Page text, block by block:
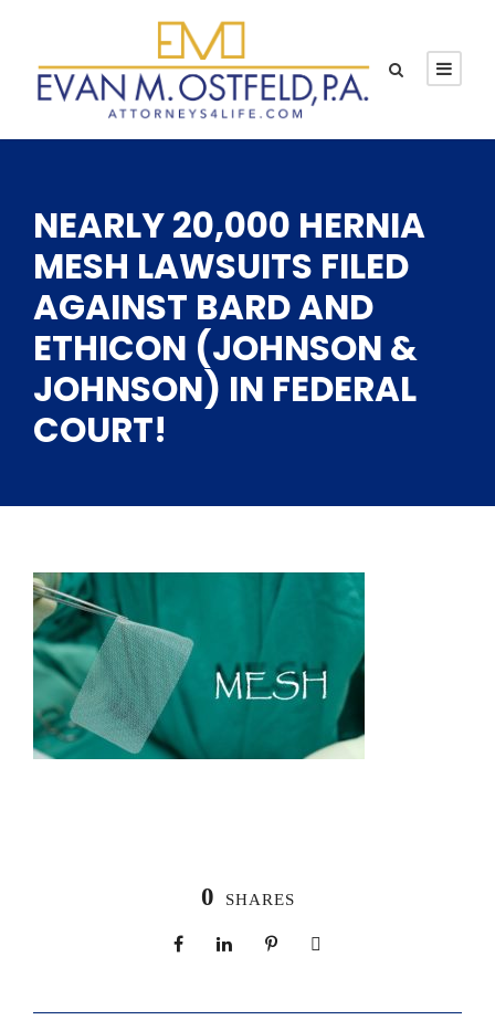
NEARLY 20,000 HERNIA
MESH LAWSUITS FILED
AGAINST BARD AND
ETHICON (JOHNSON &
JOHNSON) IN FEDERAL
COURT!
0 SHARES